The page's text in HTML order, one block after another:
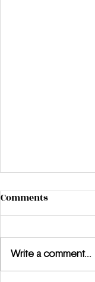
Comments
Write a comment...